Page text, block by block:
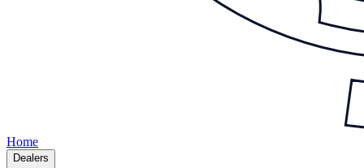
Home
Dealers